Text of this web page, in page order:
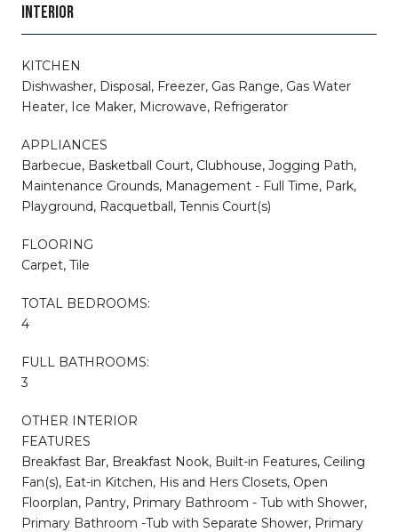
INTERIOR
KITCHEN
Dishwasher, Disposal, Freezer, Gas Range, Gas Water
Heater, Ice Maker, Microwave, Refrigerator
APPLIANCES
Barbecue, Basketball Court, Clubhouse, Jogging Path,
Maintenance Grounds, Management - Full Time, Park,
Playground, Racquetball, Tennis Court(s)
FLOORING
Carpet, Tile
TOTAL BEDROOMS:
4
FULL BATHROOMS:
3
OTHER INTERIOR
FEATURES
Breakfast Bar, Breakfast Nook, Built-in Features, Ceiling
Fan(s), Eat-in Kitchen, His and Hers Closets, Open
Floorplan, Pantry, Primary Bathroom - Tub with Shower,
Primary Bathroom -Tub with Separate Shower, Primary